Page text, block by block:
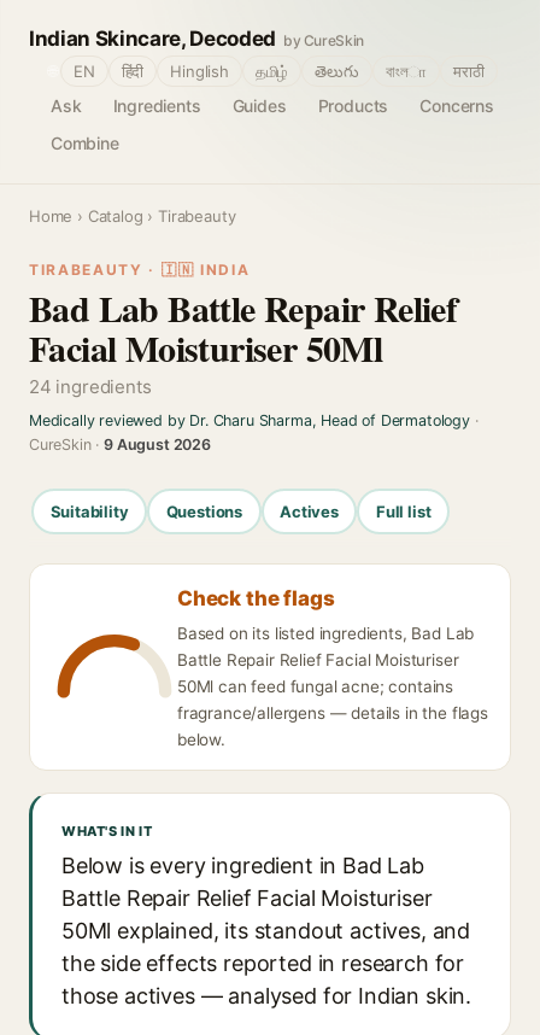
Indian Skincare, Decoded by CureSkin
Ask Ingredients Guides Products
Concerns
Combine
EN हिंदी Hinglish தமிழ் తెలుగు বাংলா मराठी
Home › Catalog › Tirabeauty
TIRABEAUTY · 🇮🇳 INDIA
Bad Lab Battle Repair Relief
Facial Moisturiser 50Ml
24 ingredients
Medically reviewed by Dr. Charu Sharma, Head of Dermatology·
CureSkin ·9 August 2026
Suitability Questions Actives Full list
Check the flags
Based on its listed ingredients, Bad Lab
Battle Repair Relief Facial Moisturiser
50Ml can feed fungal acne; contains
fragrance/allergens — details in the flags
below.
WHAT'S IN IT
Below is every ingredient in Bad Lab
Battle Repair Relief Facial Moisturiser
50Ml explained, its standout actives, and
the side effects reported in research for
those actives — analysed for Indian skin.